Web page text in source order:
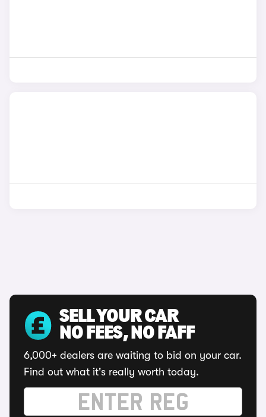
SELL YOUR CAR
NO FEES, NO FAFF
6,000+ dealers are waiting to bid on your car.
Find out what it's really worth today.